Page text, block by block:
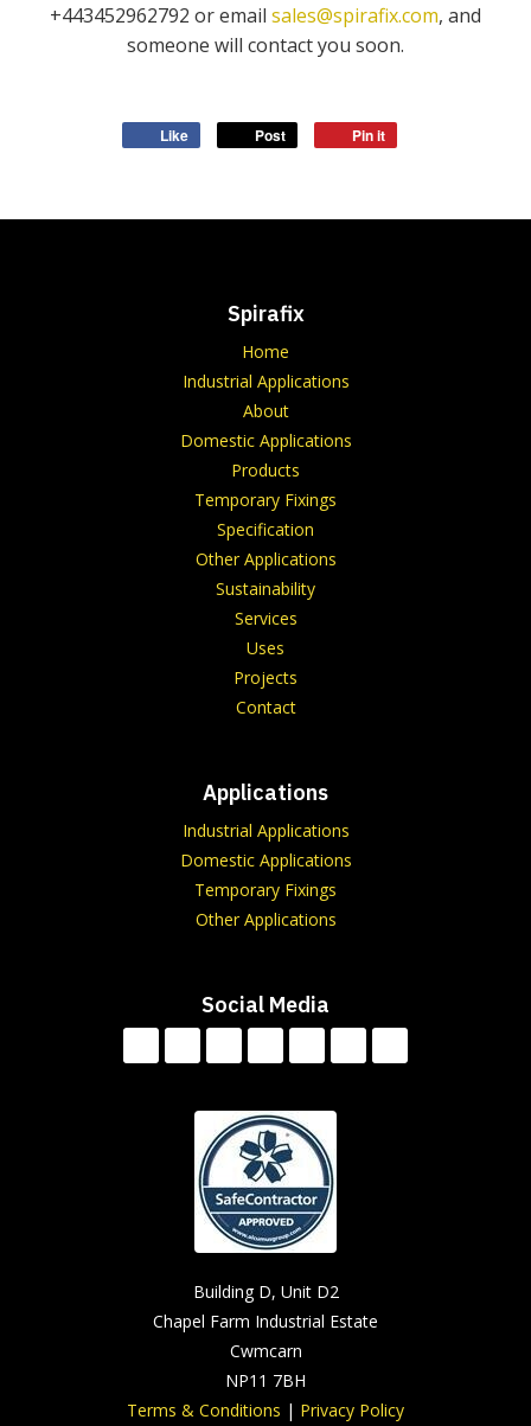
+443452962792 or email sales@spirafix.com, and
someone will contact you soon.
Like Post Pin it
Spirafix
Home
Industrial Applications
About
Domestic Applications
Products
Temporary Fixings
Specification
Other Applications
Sustainability
Services
Uses
Projects
Contact
Applications
Industrial Applications
Domestic Applications
Temporary Fixings
Other Applications
Social Media
Building D, Unit D2
Chapel Farm Industrial Estate
Cwmcarn
NP11 7BH
Terms & Conditions | Privacy Policy